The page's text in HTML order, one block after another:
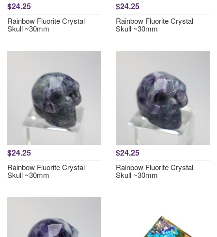
$24.25
Rainbow Fluorite Crystal
Skull ~30mm
$24.25
Rainbow Fluorite Crystal
Skull ~30mm
$24.25
Rainbow Fluorite Crystal
Skull ~30mm
$24.25
Rainbow Fluorite Crystal
Skull ~30mm